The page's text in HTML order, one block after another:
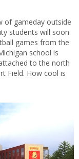
of gameday outside
students will soon
games from the
school is
to the north
Field. How cool is